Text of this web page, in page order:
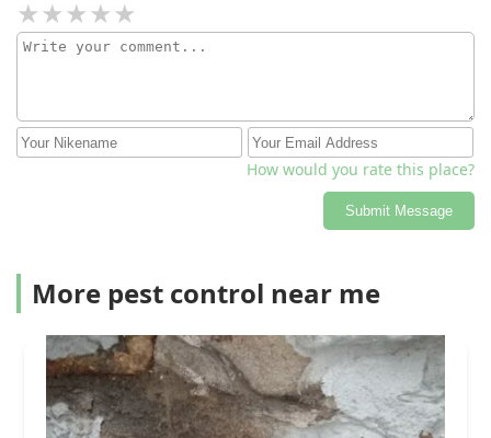
How would you rate this place?
Submit Message
More pest control near me